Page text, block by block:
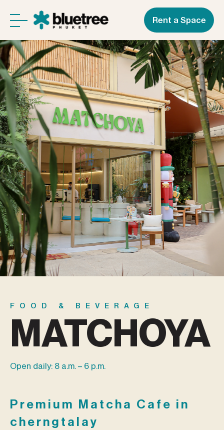
Rent a Space
FOOD & BEVERAGE
MATCHOYA
Open daily: 8 a.m. – 6 p.m.
Premium Matcha Cafe in
cherngtalay